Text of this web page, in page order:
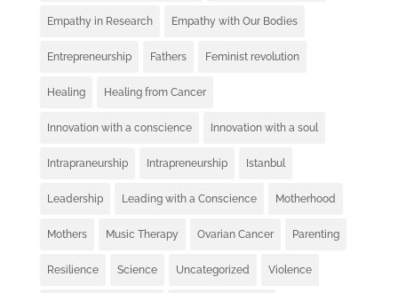
Empathy in Research Empathy with Our Bodies
Entrepreneurship Fathers Feminist revolution
Healing Healing from Cancer
Innovation with a conscience Innovation with a soul
Intrapraneurship Intrapreneurship Istanbul
Leadership Leading with a Conscience Motherhood
Mothers Music Therapy Ovarian Cancer Parenting
Resilience Science Uncategorized Violence